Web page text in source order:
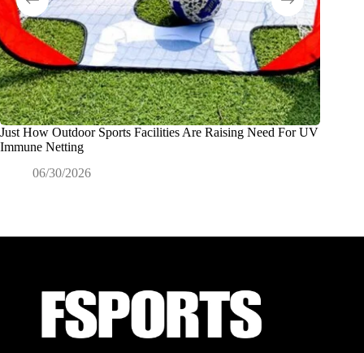
Just How Outdoor Sports Facilities Are Raising Need For UV
Immune Netting
06/30/2026